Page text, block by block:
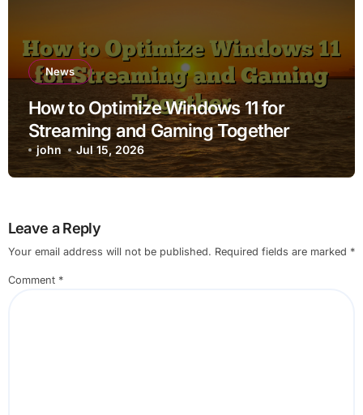
News
How to Optimize Windows 11 for
Streaming and Gaming Together
john Jul 15, 2026
Leave a Reply
Your email address will not be published. Required fields are marked *
Comment *